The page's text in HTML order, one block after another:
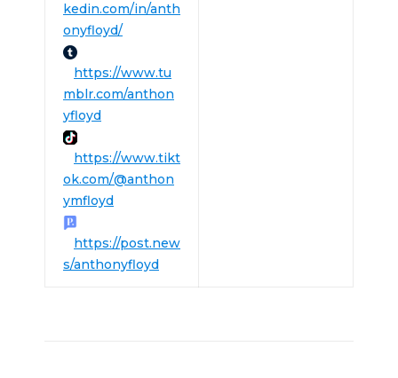
kedin.com/in/anth
onyfloyd/
https://www.tu
mblr.com/anthon
yfloyd
https://www.tikt
ok.com/@anthon
ymfloyd
https://post.new
s/anthonyfloyd